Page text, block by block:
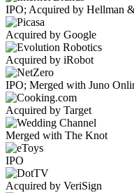
IPO; Acquired by Hellman
Acquired by Google
Acquired by iRobot
IPO; Merged with Juno
Acquired by Target
Merged with The Knot
IPO
Acquired by VeriSign